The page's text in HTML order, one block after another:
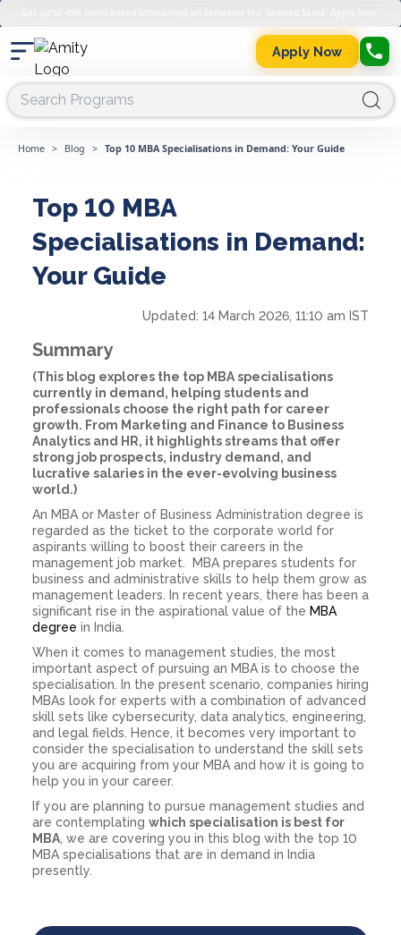
Apply Now
Home > Blog > Top 10 MBA Specialisations in Demand: Your Guide
Top 10 MBA
Specialisations in Demand:
Your Guide
Updated: 14 March 2026, 11:10 am IST
Summary
(This blog explores the top MBA specialisations
currently in demand, helping students and
professionals choose the right path for career
growth. From Marketing and Finance to Business
Analytics and HR, it highlights streams that offer
strong job prospects, industry demand, and
lucrative salaries in the ever-evolving business
world.)
An MBA or Master of Business Administration degree is
regarded as the ticket to the corporate world for
aspirants willing to boost their careers in the
management job market. MBA prepares students for
business and administrative skills to help them grow as
management leaders. In recent years, there has been a
significant rise in the aspirational value of the MBA
degree in India.
When it comes to management studies, the most
important aspect of pursuing an MBA is to choose the
specialisation. In the present scenario, companies hiring
MBAs look for experts with a combination of advanced
skill sets like cybersecurity, data analytics, engineering,
and legal fields. Hence, it becomes very important to
consider the specialisation to understand the skill sets
you are acquiring from your MBA and how it is going to
help you in your career.
If you are planning to pursue management studies and
are contemplating which specialisation is best for
MBA , we are covering you in this blog with the top 10
MBA specialisations that are in demand in India
presently.